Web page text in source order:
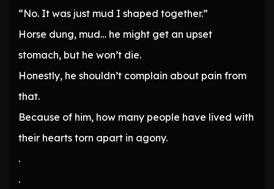
“No. It was just mud I shaped together.”
Horse dung, mud… he might get an upset
stomach, but he won’t die.
Honestly, he shouldn’t complain about pain from
that.
Because of him, how many people have lived with
their hearts torn apart in agony.
.
.